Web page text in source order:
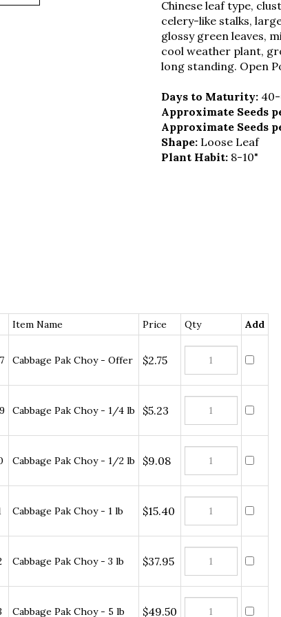
Chinese leaf type,
celery-like stalks,
glossy green leaves,
cool weather plant,
long standing. Open
Days to Maturity:
Approximate Seeds
Approximate Seeds
Shape: Loose Leaf
Plant Habit: 8-10"
Item Name Price Qty Add
Cabbage Pak Choy - Offer $2.75
Cabbage Pak Choy - 1 lb $15.40